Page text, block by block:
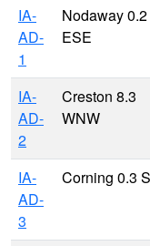
IA-
AD-
1
Nodaway 0.2
ESE
IA-
AD-
2
Creston 8.3
WNW
IA-
AD-
3
Corning 0.3 S